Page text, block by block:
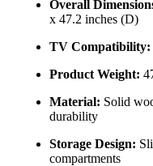
Overall
x 47.2 inches (D)
TV Compatibility:
Product Weight:
Material: Solid
durability
Storage Design:
compartments